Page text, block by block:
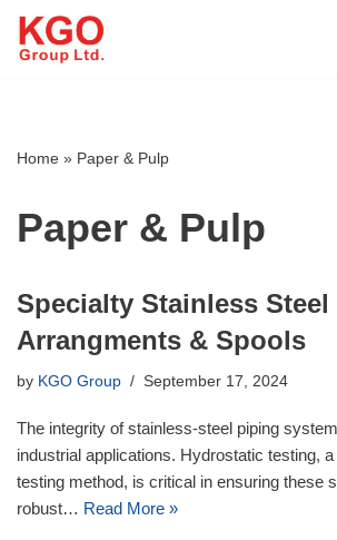
Skip
Home » Paper & Pulp
Paper & Pulp
Specialty Stainless
Arrangments & Spools
by KGO Group September 17, 2024
The integrity of stainless-steel piping
industrial applications. Hydrostatic testing,
testing method, is critical in ensuring these
robust… Read More »